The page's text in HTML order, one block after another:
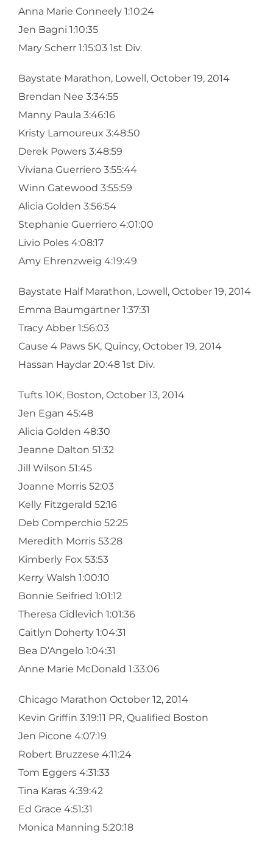
Anna Marie Conneely 1:10:24
Jen Bagni 1:10:35
Mary Scherr 1:15:03 1st Div.
Baystate Marathon, Lowell, October 19, 2014
Brendan Nee 3:34:55
Manny Paula 3:46:16
Kristy Lamoureux 3:48:50
Derek Powers 3:48:59
Viviana Guerriero 3:55:44
Winn Gatewood 3:55:59
Alicia Golden 3:56:54
Stephanie Guerriero 4:01:00
Livio Poles 4:08:17
Amy Ehrenzweig 4:19:49
Baystate Half Marathon, Lowell, October 19, 2014
Emma Baumgartner 1:37:31
Tracy Abber 1:56:03
Cause 4 Paws 5K, Quincy, October 19, 2014
Hassan Haydar 20:48 1st Div.
Tufts 10K, Boston, October 13, 2014
Jen Egan 45:48
Alicia Golden 48:30
Jeanne Dalton 51:32
Jill Wilson 51:45
Joanne Morris 52:03
Kelly Fitzgerald 52:16
Deb Comperchio 52:25
Meredith Morris 53:28
Kimberly Fox 53:53
Kerry Walsh 1:00:10
Bonnie Seifried 1:01:12
Theresa Cidlevich 1:01:36
Caitlyn Doherty 1:04:31
Bea D’Angelo 1:04:31
Anne Marie McDonald 1:33:06
Chicago Marathon October 12, 2014
Kevin Griffin 3:19:11 PR, Qualified Boston
Jen Picone 4:07:19
Robert Bruzzese 4:11:24
Tom Eggers 4:31:33
Tina Karas 4:39:42
Ed Grace 4:51:31
Monica Manning 5:20:18